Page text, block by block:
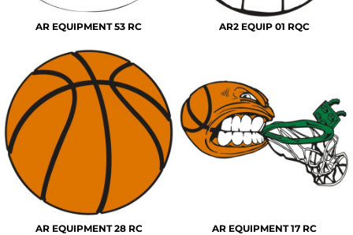
AR EQUIPMENT 53 RC AR2 EQUIP 01 RQC
AR EQUIPMENT 28 RC AR EQUIPMENT 17 RC